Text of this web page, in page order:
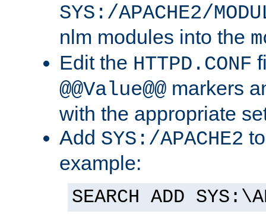
SYS:/APACHE2/
nlm modules into the
Edit the HTTPD.CONF
@@Value@@ markers
with the appropriate
Add SYS:/APACHE2
example:
SEARCH ADD